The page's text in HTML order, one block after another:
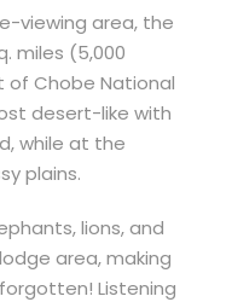
viewing area, the
miles (5,000
of Chobe National
desert-like with
while at the
plains.
lions, and
area, making
Listening